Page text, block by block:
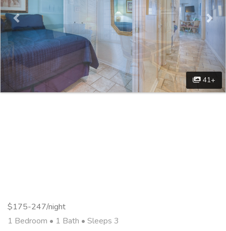
41+
$175-247/night
1 Bedroom • 1 Bath • Sleeps 3